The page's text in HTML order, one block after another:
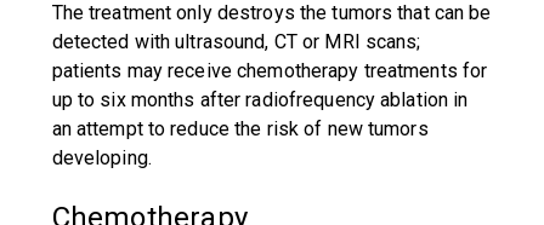
The treatment only destroys the tumors that can be
detected with ultrasound, CT or MRI scans;
patients may receive chemotherapy treatments for
up to six months after radiofrequency ablation in
an attempt to reduce the risk of new tumors
developing.
Chemotherapy